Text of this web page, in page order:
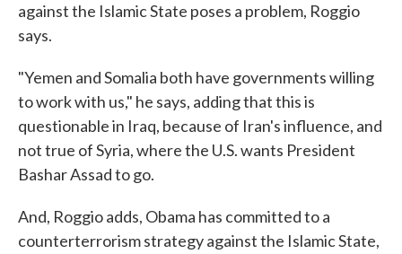
against the Islamic State poses a problem, Roggio
says.
"Yemen and Somalia both have governments willing
to work with us," he says, adding that this is
questionable in Iraq, because of Iran's influence, and
not true of Syria, where the U.S. wants President
Bashar Assad to go.
And, Roggio adds, Obama has committed to a
counterterrorism strategy against the Islamic State,